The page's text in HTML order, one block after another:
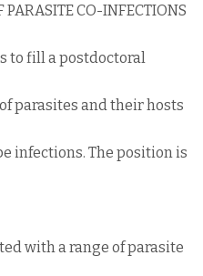
PARASITE CO-INFECTIONS
to fill a postdoctoral
parasites and their hosts
infections. The position is
with a range of parasite